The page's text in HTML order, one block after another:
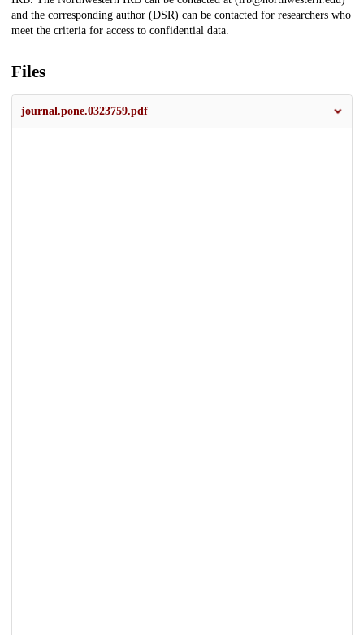
and the corresponding author (DSR) can be contacted for researchers who
meet the criteria for access to confidential data.
Files
journal.pone.0323759.pdf